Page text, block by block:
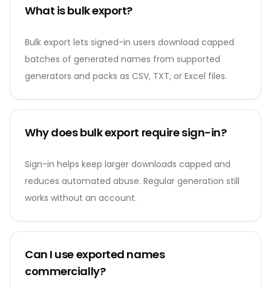
What is bulk export?
Bulk export lets signed-in users download capped
batches of generated names from supported
generators and packs as CSV, TXT, or Excel files.
Why does bulk export require sign-in?
Sign-in helps keep larger downloads capped and
reduces automated abuse. Regular generation still
works without an account.
Can I use exported names
commercially?